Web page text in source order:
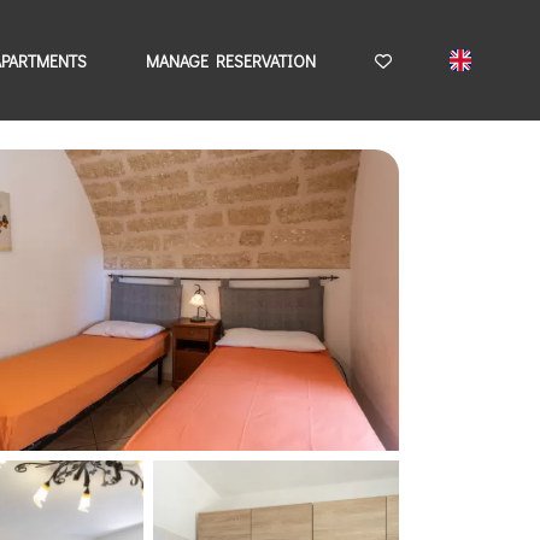
MANAGE RESERVATION